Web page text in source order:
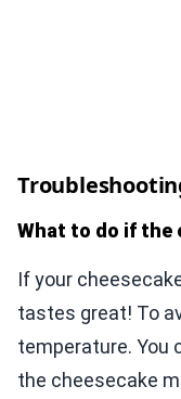
What to do if the
If your
tastes great! To
temperature. You
the cheesecake